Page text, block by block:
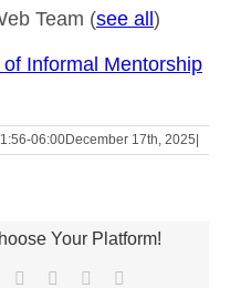
Team (see all)
Informal Mentorship
06:00December 17th, 2025|
Your Platform!
LinkedIn
TumblrPinterest